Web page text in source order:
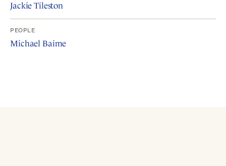
Jackie Tileston
PEOPLE
Michael Baime